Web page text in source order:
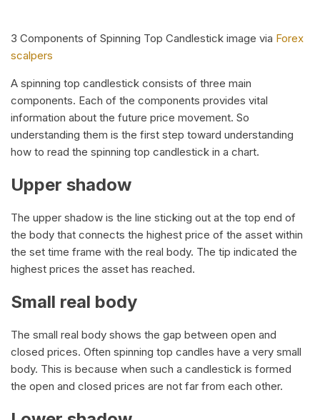
3 Components of Spinning Top Candlestick image via Forex
scalpers
A spinning top candlestick consists of three main
components. Each of the components provides vital
information about the future price movement. So
understanding them is the first step toward understanding
how to read the spinning top candlestick in a chart.
Upper shadow
The upper shadow is the line sticking out at the top end of
the body that connects the highest price of the asset within
the set time frame with the real body. The tip indicated the
highest prices the asset has reached.
Small real body
The small real body shows the gap between open and
closed prices. Often spinning top candles have a very small
body. This is because when such a candlestick is formed
the open and closed prices are not far from each other.